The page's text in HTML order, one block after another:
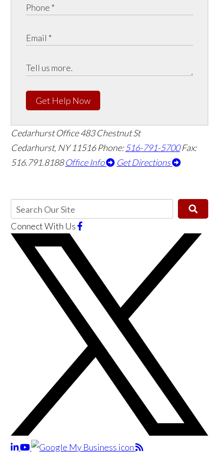
Get Help Now
Cedarhurst Office483 Chestnut St
Cedarhurst, NY 11516Phone:516-791-5700 Fax:
516.791.8188 Office Info Get Directions
Connect With Us